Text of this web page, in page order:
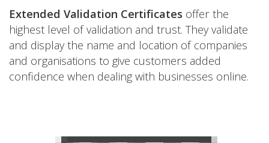
Extended Validation Certificates offer the
highest level of validation and trust. They validate
and display the name and location of companies
and organisations to give customers added
confidence when dealing with businesses online.